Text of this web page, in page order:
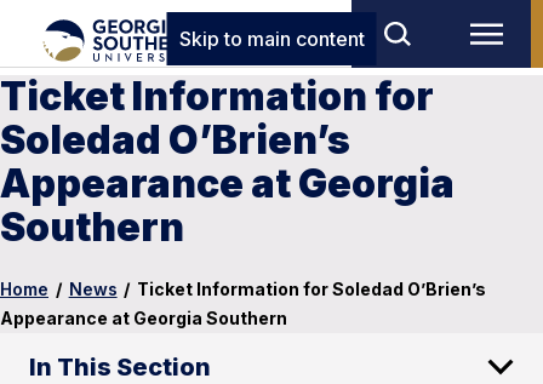
Skip to main content
Ticket Information for
Soledad O’Brien’s
Appearance at Georgia
Southern
Home / News / Ticket Information for Soledad O’Brien’s
Appearance at Georgia Southern
In This Section